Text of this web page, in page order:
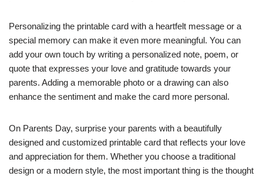
Personalizing the printable card with a heartfelt message or a
special memory can make it even more meaningful. You can
add your own touch by writing a personalized note, poem, or
quote that expresses your love and gratitude towards your
parents. Adding a memorable photo or a drawing can also
enhance the sentiment and make the card more personal.
On Parents Day, surprise your parents with a beautifully
designed and customized printable card that reflects your love
and appreciation for them. Whether you choose a traditional
design or a modern style, the most important thing is the thought